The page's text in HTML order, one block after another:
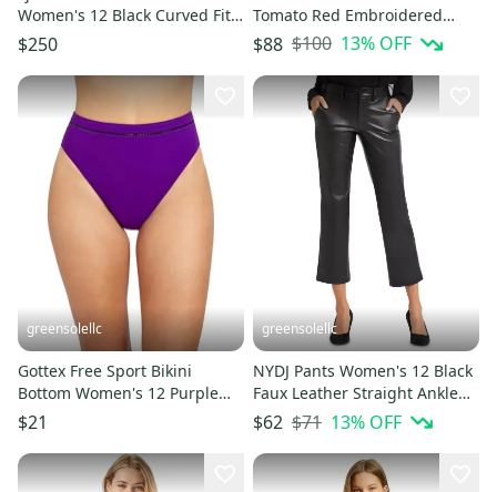
Women's 12 Black Curved Fit
Performance Trekking
DDR2506
$250
Tomato Red Embroidered
Cone Patch Drawstring
FROG505
$88 $100 13% OFF
greensolellc
Gottex Free Sport Bikini
Bottom Women's 12 Purple
High-Waisted Swimwear
DSGL612
$21
greensolellc
NYDJ Pants Women's 12 Black
Faux Leather Straight Ankle
Business Casual FROG490
$62 $71 13% OFF